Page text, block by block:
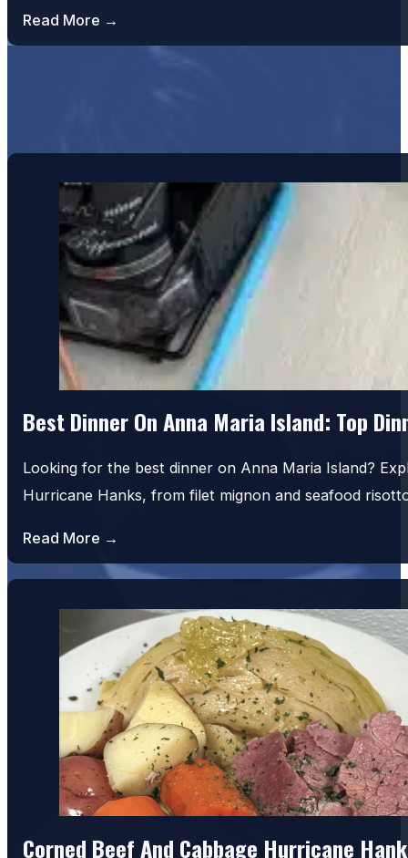
House Salad
Read More →
Best Dinner On Anna Maria Island: Top
Looking for the best dinner on Anna Maria Island?
Hurricane Hanks, from filet mignon and seafood
Read More →
Corned Beef And Cabbage Hurricane